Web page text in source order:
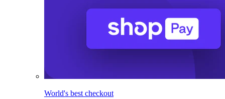
World's best checkout